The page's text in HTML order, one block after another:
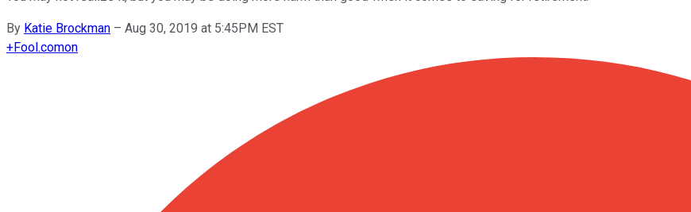
By Katie Brockman – Aug 30, 2019 at 5:45PM EST
+Fool.comon